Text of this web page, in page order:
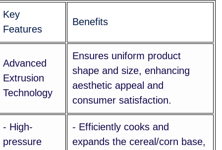
Key
Features
Benefits
Advanced
Extrusion
Technology
Ensures uniform product
shape and size, enhancing
aesthetic appeal and
consumer satisfaction.
- High-
pressure
- Efficiently cooks and
expands the cereal/corn base,